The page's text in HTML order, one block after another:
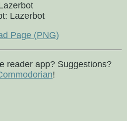
Lazerbot
Page (PNG)
reader app? Suggestions?
!